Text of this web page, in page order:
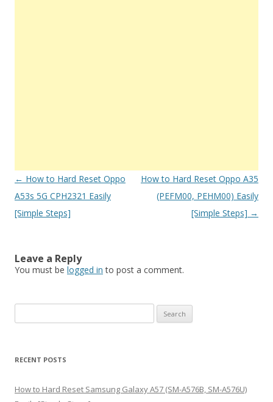
Post
navigation
← How to Hard Reset Oppo
A53s 5G CPH2321 Easily
[Simple Steps]
How to Hard Reset Oppo A35
(PEFM00, PEHM00) Easily
[Simple Steps] →
Leave a Reply
You must be logged in to post a comment.
e
r
h
f
RECENT POSTS
How to Hard Reset Samsung Galaxy A57 (SM-A576B, SM-A576U)